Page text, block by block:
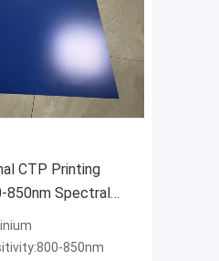
CTP Printing
850nm Spectral
850nm